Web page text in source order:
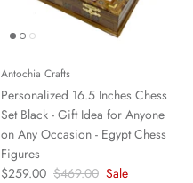
Antochia Crafts
Personalized 16.5 Inches Chess
Set Black - Gift Idea for Anyone
on Any Occasion - Egypt Chess
Figures
$259.00 $469.00 Sale